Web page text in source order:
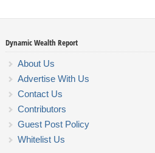
Dynamic Wealth Report
About Us
Advertise With Us
Contact Us
Contributors
Guest Post Policy
Whitelist Us